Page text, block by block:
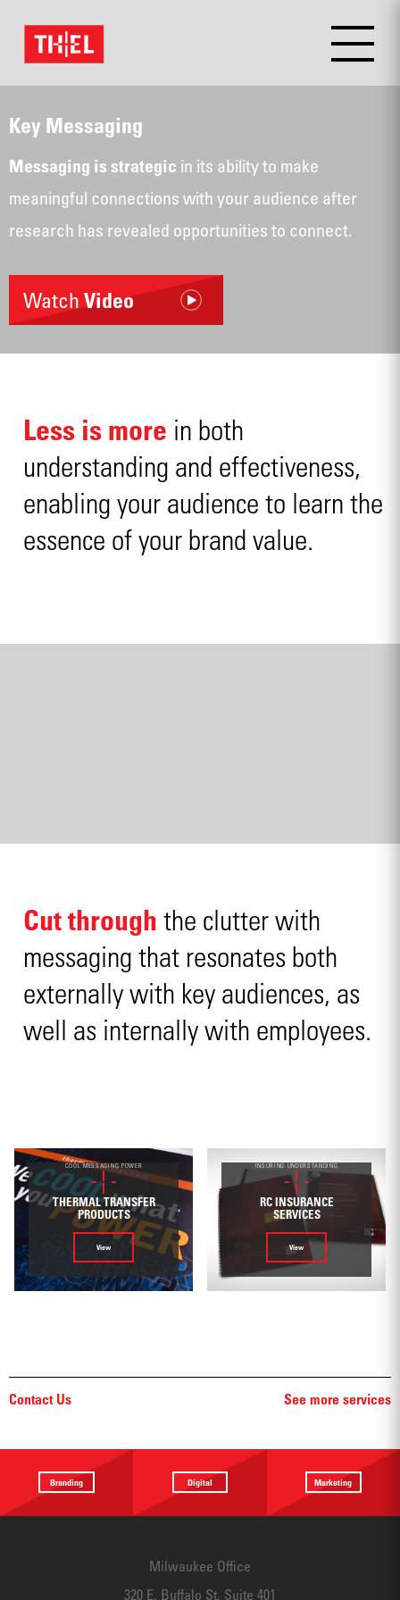
Key Messaging
Messaging is strategic in its ability to make
meaningful connections with your audience after
research has revealed opportunities to connect.
Watch Video
Less is more in both
understanding and effectiveness,
enabling your audience to learn the
essence of your brand value.
Cut through the clutter with
messaging that resonates both
externally with key audiences, as
well as internally with employees.
COOL MESSAGING POWER
THERMAL TRANSFER
PRODUCTS
View
INSURING UNDERSTANDING
RC INSURANCE
SERVICES
View
Contact Us See more services
Branding Digital Marketing
Milwaukee Office
320 E. Buffalo St. Suite 401